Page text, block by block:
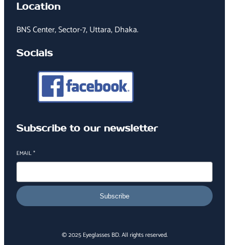
Location
BNS Center, Sector-7, Uttara, Dhaka.
Socials
Subscribe to our newsletter
EMAIL*
Subscribe
© 2025 Eyeglasses BD. All rights reserved.